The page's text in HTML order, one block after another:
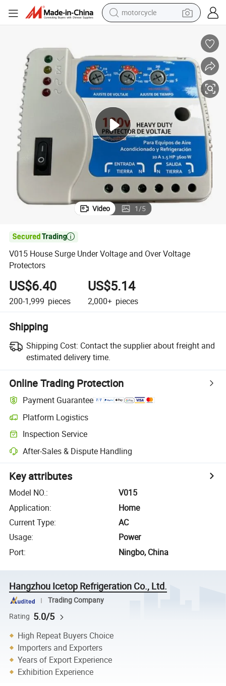
motorcycle
smart phone
container house
pullover hoody
human hair wig
Video 1/5

V015 House Surge Under Voltage and Over Voltage
Protectors
US$6.40
200-1,999 pieces
US$5.14
2,000+ pieces
Shipping
Shipping Cost: Contact the supplier about freight and
estimated delivery time.
Online Trading Protection
Payment Guarantee
Platform Logistics
Inspection Service
After-Sales & Dispute Handling
Key attributes
Model NO.:
V015
Application:
Home
Current Type:
AC
Usage:
Power
Port: Ningbo, China
Hangzhou Icetop Refrigeration Co., Ltd.
Trading Company
Rating 5.0/5
High Repeat Buyers Choice
Importers and Exporters
Years of Export Experience
Exhibition Experience